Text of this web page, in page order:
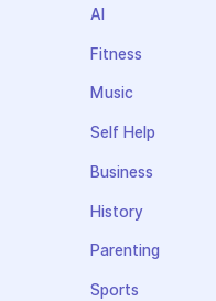
AI
Fitness
Music
Self Help
Business
History
Parenting
Sports